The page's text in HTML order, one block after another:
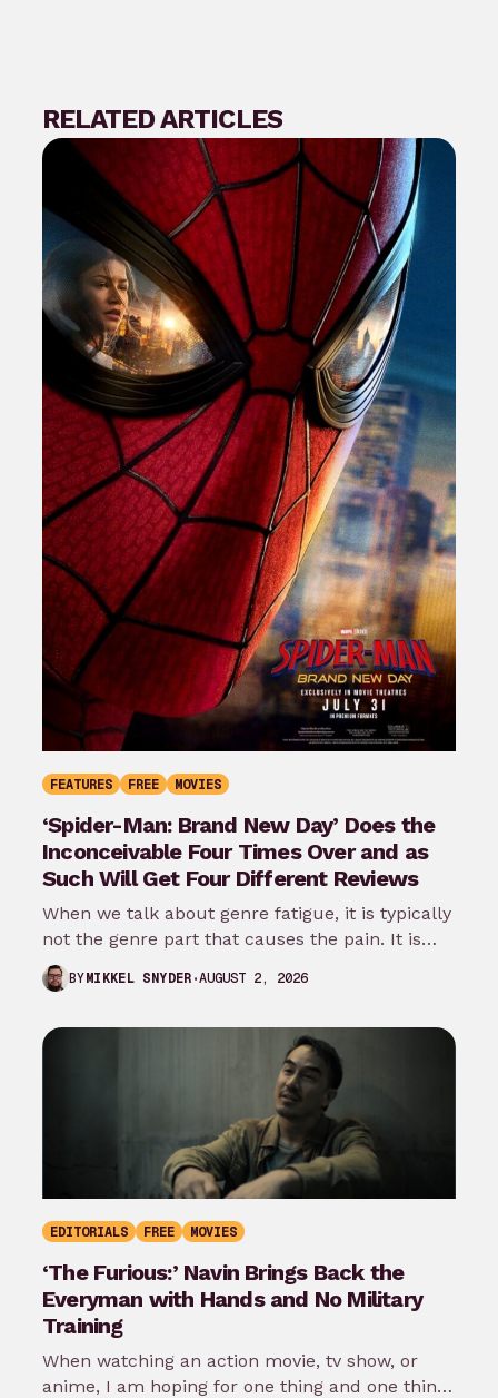
RELATED ARTICLES
FEATURES FREE MOVIES
‘Spider-Man: Brand New Day’ Does the
Inconceivable Four Times Over and as
Such Will Get Four Different Reviews
When we talk about genre fatigue, it is typically
not the genre part that causes the pain. It is
the…
BYMIKKEL SNYDER AUGUST 2, 2026
EDITORIALS FREE MOVIES
‘The Furious:’ Navin Brings Back the
Everyman with Hands and No Military
Training
When watching an action movie, tv show, or
anime, I am hoping for one thing and one thing